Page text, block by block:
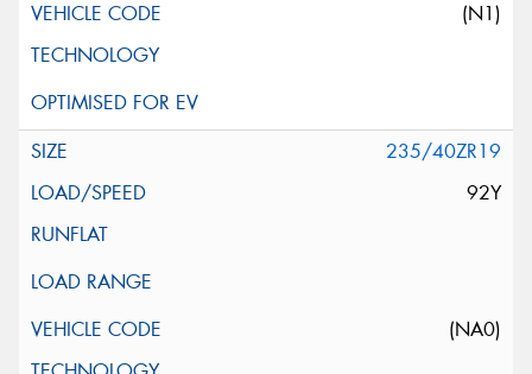
(N1)
235/40ZR19
92Y
(NA0)